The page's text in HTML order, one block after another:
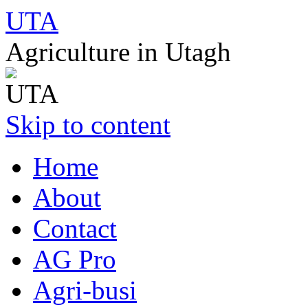
UTA
Agriculture in Utagh
Skip to content
Home
About
Contact
AG Pro
Agri-busi